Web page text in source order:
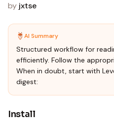
by jxtse
AI Summary
Structured workflow for
efficiently. Follow the
When in doubt, start with
digest:
Install